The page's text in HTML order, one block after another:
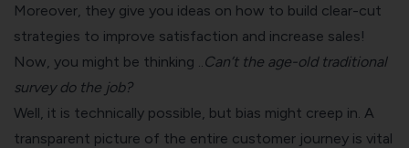
Moreover, they give you ideas on how to build clear-cut
strategies to improve satisfaction and increase sales!
Now, you might be thinking ..
Can’t the age-old traditional
survey do the job?
Well, it is technically possible, but bias might creep in. A
transparent picture of the entire customer journey is vital